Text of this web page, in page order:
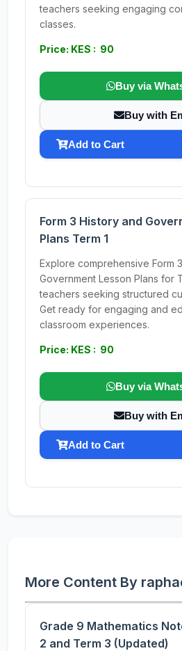
teachers seeking engaging
classes.
Price: KES : 90
Buy via
Buy with
Add to Cart
Form 3 History and
Plans Term 1
Explore comprehensive Form
Government Lesson Plans for
teachers seeking structured
Get ready for engaging and
classroom experiences.
Price: KES : 90
Buy via
Buy with
Add to Cart
More Content By
Grade 9 Mathematics
2 and Term 3 (Updated)